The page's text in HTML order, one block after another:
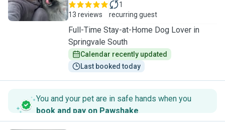
13 reviews
1
recurring guest
Full-Time Stay-at-Home Dog Lover in
Springvale South
Calendar recently updated
Last booked today
You and your pet are in safe hands when you
book and pay on Pawshake.